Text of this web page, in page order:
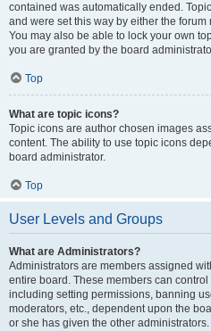
contained was automatically ended.
and were set this way by either the
You may also be able to lock your own
you are granted by the board
Top
What are topic icons?
Topic icons are author chosen images
content. The ability to use topic icons
board administrator.
Top
User Levels and Groups
What are Administrators?
Administrators are members assigned
entire board. These members can
including setting permissions, banning
moderators, etc., dependent upon the
or she has given the other